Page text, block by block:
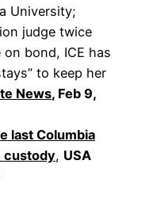
University;
judge twice
bond, ICE has
to keep her
News, Feb 9,
last Columbia
custody, USA